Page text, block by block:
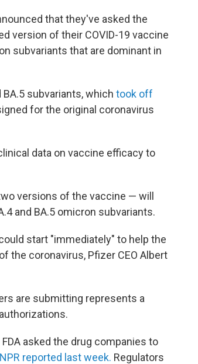
that they've asked the
version of their COVID-19 vaccine
subvariants that are dominant in
subvariants, which took off
for the original coronavirus
data on vaccine efficacy to
versions of the vaccine — will
and BA.5 omicron subvariants.
start "immediately" to help the
the coronavirus, Pfizer CEO Albert
are submitting represents a
asked the drug companies to
reported last week. Regulators